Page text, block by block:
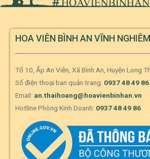
HOA VIÊN BÌNH AN VĨNH NGHIÊM
Tổ 10, Ấp An Viễn, Xã Bình An, Huyện Long
Số điện thoại ban quản trang: 0937 48 49 86
Email: an.thaihoang@hoavienbinhan.vn
Hotline Phòng Kinh Doanh: 0937 48 49 86